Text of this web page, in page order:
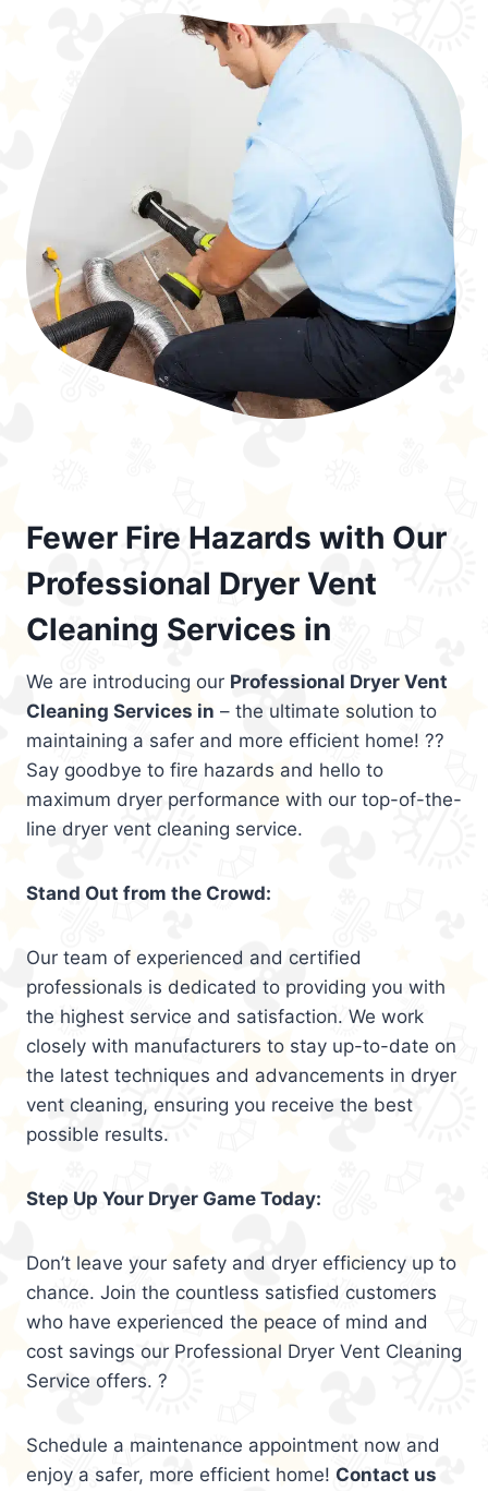
Fewer Fire Hazards with Our
Professional Dryer Vent
Cleaning Services in
We are introducing our Professional Dryer Vent
Cleaning Services in – the ultimate solution to
maintaining a safer and more efficient home! ??
Say goodbye to fire hazards and hello to
maximum dryer performance with our top-of-the-
line dryer vent cleaning service.
Stand Out from the Crowd:
Our team of experienced and certified
professionals is dedicated to providing you with
the highest service and satisfaction. We work
closely with manufacturers to stay up-to-date on
the latest techniques and advancements in dryer
vent cleaning, ensuring you receive the best
possible results.
Step Up Your Dryer Game Today:
Don’t leave your safety and dryer efficiency up to
chance. Join the countless satisfied customers
who have experienced the peace of mind and
cost savings our Professional Dryer Vent Cleaning
Service offers. ?
Schedule a maintenance appointment now and
enjoy a safer, more efficient home! Contact us